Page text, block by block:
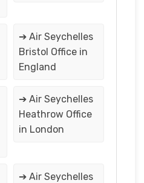
➔ Air Seychelles
Bristol Office in
England
➔ Air Seychelles
Heathrow Office
in London
➔ Air Seychelles